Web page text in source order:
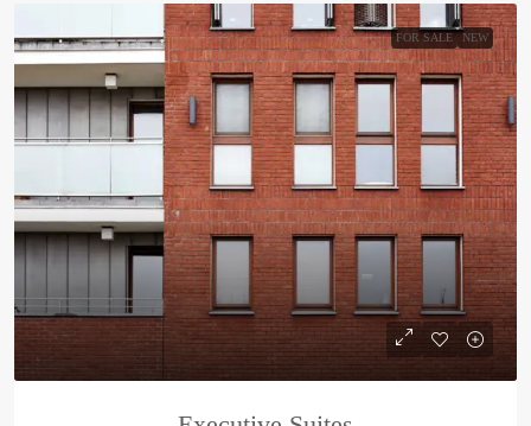
FOR SALE NEW